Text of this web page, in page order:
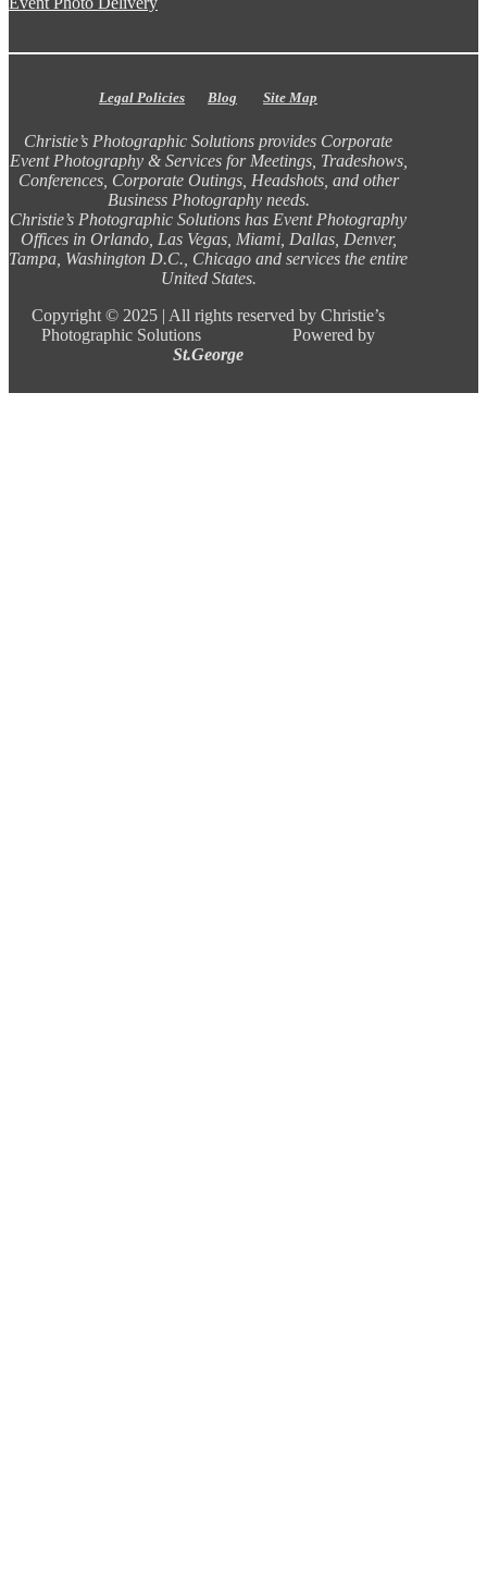
Legal Policies Blog Site Map
Christie’s Photographic Solutions provides Corporate
Event Photography & Services for Meetings, Tradeshows,
Conferences, Corporate Outings, Headshots, and other
Business Photography needs.
Christie’s Photographic Solutions has Event Photography
Offices in Orlando, Las Vegas, Miami, Dallas, Denver,
Tampa, Washington D.C., Chicago and services the entire
United States.
Copyright © 2025 | All rights reserved by Christie’s
Photographic Solutions Powered by
St.George